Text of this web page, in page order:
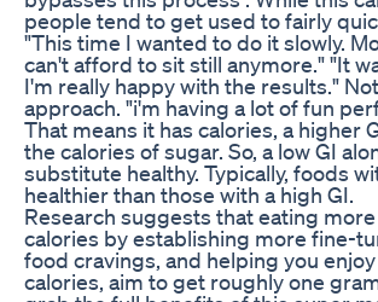
people tend to get used to fairly
"This time I wanted to do it slowly.
can't afford to sit still anymore." "It
I'm really happy with the results."
approach. "i'm having a lot of fun
That means it has calories, a higher
the calories of sugar. So, a low GI
substitute healthy. Typically, foods
healthier than those with a high GI.
Research suggests that eating
calories by establishing more fine-
food cravings, and helping you
calories, aim to get roughly one